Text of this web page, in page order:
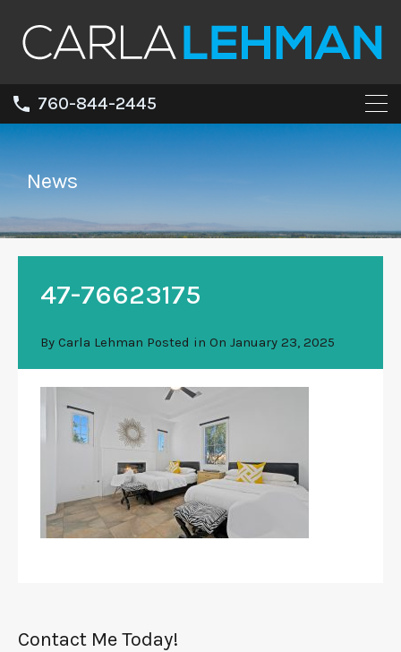
760-844-2445
News
47-76623175
By Carla Lehman Posted in On January 23, 2025
Contact Me Today!